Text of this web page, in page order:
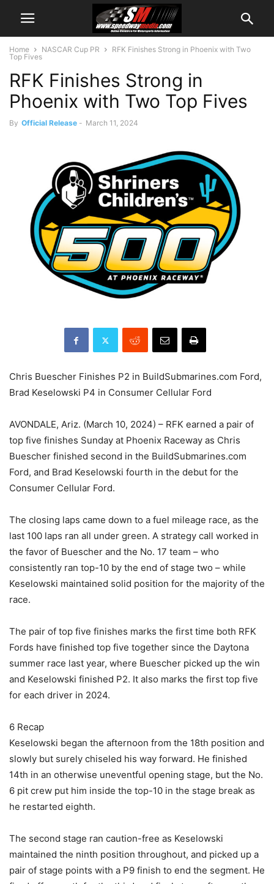
Home NASCAR Cup PR
RFK Finishes Strong in Phoenix with Two
Top Fives
RFK Finishes Strong in
Phoenix with Two Top Fives
By Official Release - March 11, 2024
Chris Buescher Finishes P2 in BuildSubmarines.com Ford,
Brad Keselowski P4 in Consumer Cellular Ford
AVONDALE, Ariz. (March 10, 2024) – RFK earned a pair of
top five finishes Sunday at Phoenix Raceway as Chris
Buescher finished second in the BuildSubmarines.com
Ford, and Brad Keselowski fourth in the debut for the
Consumer Cellular Ford.
The closing laps came down to a fuel mileage race, as the
last 100 laps ran all under green. A strategy call worked in
the favor of Buescher and the No. 17 team – who
consistently ran top-10 by the end of stage two – while
Keselowski maintained solid position for the majority of the
race.
The pair of top five finishes marks the first time both RFK
Fords have finished top five together since the Daytona
summer race last year, where Buescher picked up the win
and Keselowski finished P2. It also marks the first top five
for each driver in 2024.
6 Recap
Keselowski began the afternoon from the 18th position and
slowly but surely chiseled his way forward. He finished
14th in an otherwise uneventful opening stage, but the No.
6 pit crew put him inside the top-10 in the stage break as
he restarted eighth.
The second stage ran caution-free as Keselowski
maintained the ninth position throughout, and picked up a
pair of stage points with a P9 finish to end the segment. He